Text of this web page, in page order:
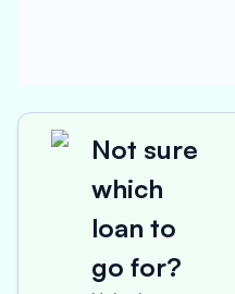
Not sure
which
loan to
go for?